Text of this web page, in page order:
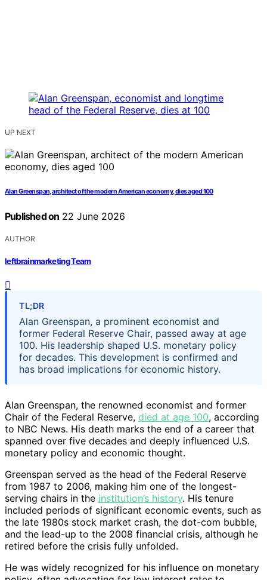
UP NEXT
Alan Greenspan, architect of the modern American economy, dies aged 100
Published on 22 June 2026
AUTHOR
leftbrainmarketing Team
TL;DR
Alan Greenspan, a prominent economist and
former Federal Reserve Chair, passed away at age
100. His leadership shaped U.S. monetary policy
for decades. This development is confirmed and
has broad implications for economic history.
Alan Greenspan, the renowned economist and former
Chair of the Federal Reserve, died at age 100, according
to NBC News. His death marks the end of a career that
spanned over five decades and deeply influenced U.S.
monetary policy and economic thought.
Greenspan served as the head of the Federal Reserve
from 1987 to 2006, making him one of the longest-
serving chairs in the institution’s history. His tenure
included periods of significant economic events, such as
the late 1980s stock market crash, the dot-com bubble,
and the lead-up to the 2008 financial crisis, although he
retired before the crisis fully unfolded.
He was widely recognized for his influence on monetary